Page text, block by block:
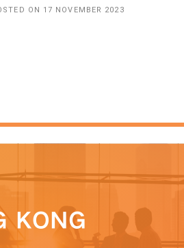
ON 17 NOVEMBER 2023